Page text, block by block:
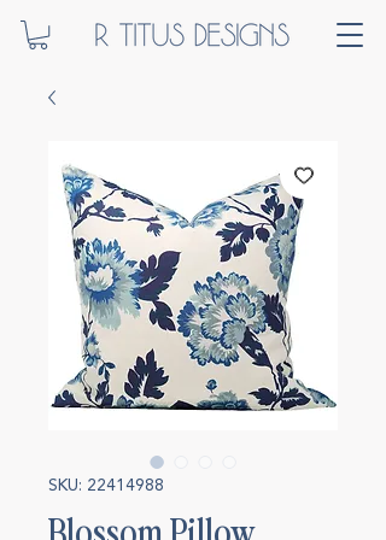
SKU: 22414988